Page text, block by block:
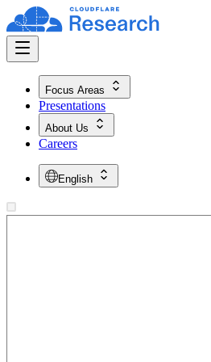
Focus Areas
Presentations
About Us
Careers
English